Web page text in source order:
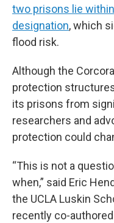
two prisons lie
designation, which
flood risk.
Although the
protection
its prisons from
researchers and
protection could
“This is not a
when,” said Eric
the UCLA Luskin
recently co-authored